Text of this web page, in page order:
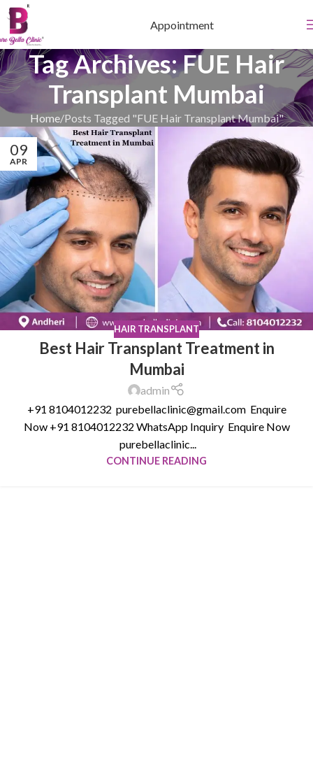
Appointment
Tag Archives: FUE Hair
Transplant Mumbai
Home Posts Tagged "FUE Hair Transplant Mumbai"
09
APR
HAIR TRANSPLANT
Best Hair Transplant Treatment in
Mumbai
admin
+91 8104012232 purebellaclinic@gmail.com Enquire
Now +91 8104012232 WhatsApp Inquiry Enquire Now
purebellaclinic...
CONTINUE READING